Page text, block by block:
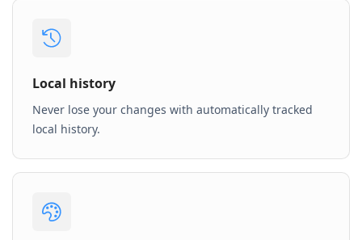
Local history
Never lose your changes with automatically tracked
local history.